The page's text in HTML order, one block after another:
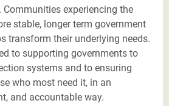
experiencing the
stable, longer term government
transform their underlying needs.
to supporting governments to
systems and to ensuring
who most need it, in an
and accountable way.